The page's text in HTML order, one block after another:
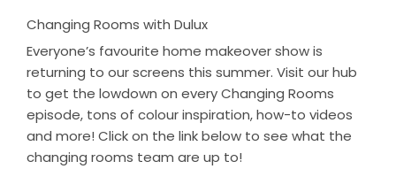
Changing Rooms with Dulux
Everyone’s favourite home makeover show is
returning to our screens this summer. Visit our hub
to get the lowdown on every Changing Rooms
episode, tons of colour inspiration, how-to videos
and more! Click on the link below to see what the
changing rooms team are up to!